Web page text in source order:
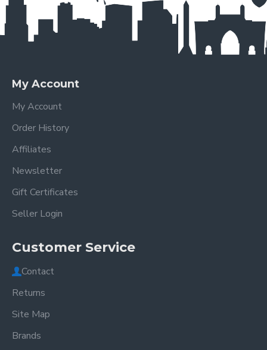
My Account
My Account
Order History
Affiliates
Newsletter
Gift Certificates
Seller Login
Customer Service
Contact
Returns
Site Map
Brands